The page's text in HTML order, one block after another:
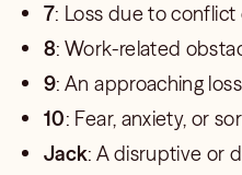
7: Loss due to
8: Work-related
9: An approaching
10: Fear, anxiety, or
Jack: A disruptive or